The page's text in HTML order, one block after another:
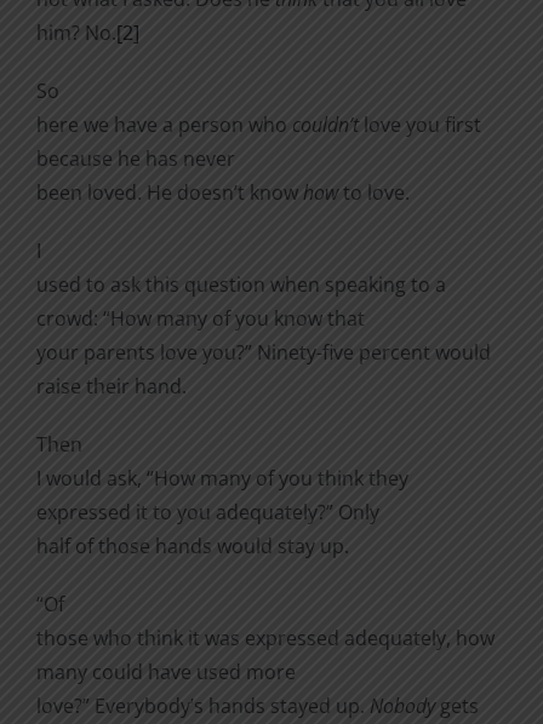
him? No.[2]
So
here we have a person who couldn’tlove you first
because he has never
been loved. He doesn’t knowhowto love.
I
used to ask this question when speaking to a
crowd: “How many of you know that
your parents love you?” Ninety-five percent would
raise their hand.
Then
I would ask, “How many of you think they
expressed it to you adequately?” Only
half of those hands would stay up.
“Of
those who think it was expressed adequately, how
many could have used more
love?” Everybody’s hands stayed up. Nobodygets